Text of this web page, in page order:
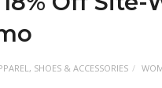
SHOES & ACCESSORIES